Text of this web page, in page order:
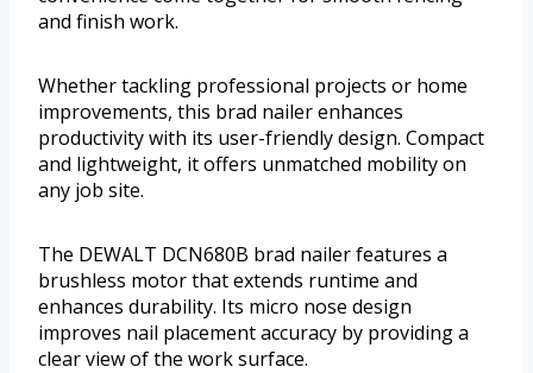
and finish work.
Whether tackling professional projects or home
improvements, this brad nailer enhances
productivity with its user-friendly design. Compact
and lightweight, it offers unmatched mobility on
any job site.
The DEWALT DCN680B brad nailer features a
brushless motor that extends runtime and
enhances durability. Its micro nose design
improves nail placement accuracy by providing a
clear view of the work surface.